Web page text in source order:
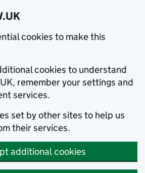
cookies to make this
cookies to understand
remember your settings and
services.
set by other sites to help us
their services.
additional cookies